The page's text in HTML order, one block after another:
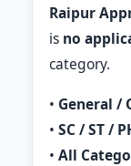
Raipur
is no
category.
• General /
• SC / ST /
• All